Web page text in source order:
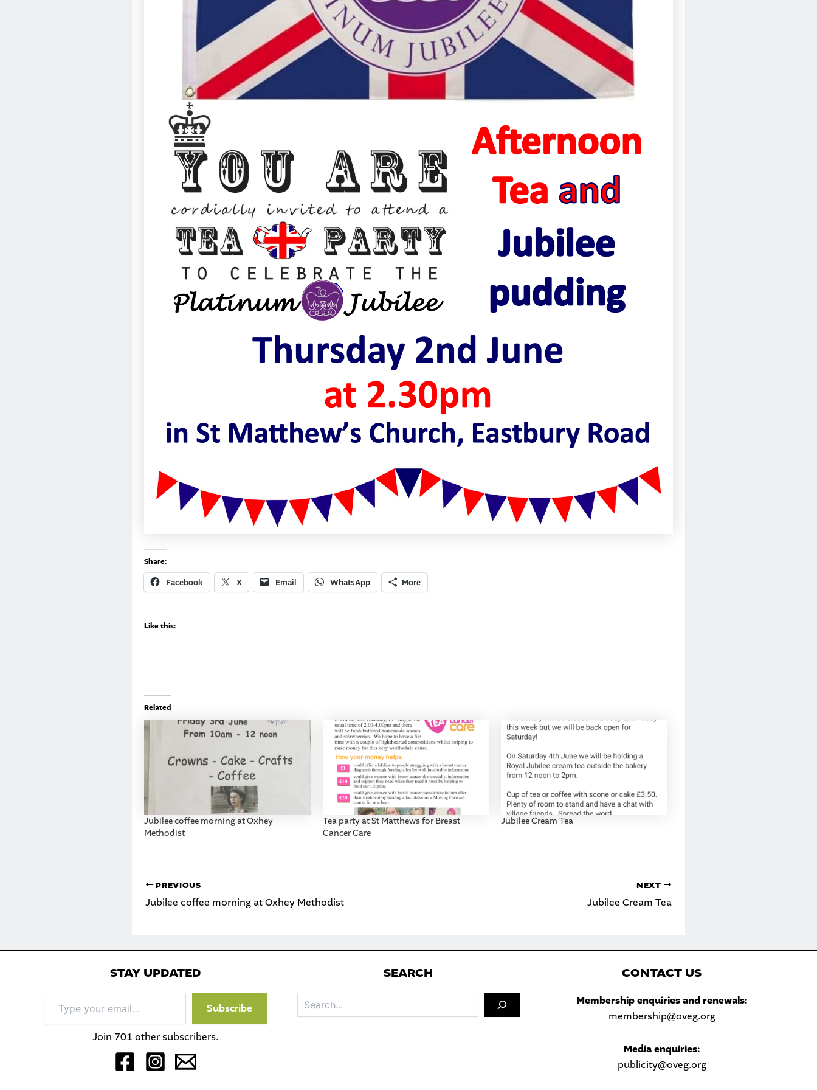
Share:
Facebook X Email WhatsApp More
Like this:
Related
Jubilee coffee morning at Oxhey
Methodist
Tea party at St Matthews for Breast
Cancer Care
Jubilee Cream Tea
PREVIOUS
Jubilee coffee morning at Oxhey Methodist
NEXT
Jubilee Cream Tea
STAY UPDATED
your
email…
Subscribe
Join 701 other subscribers.
SEARCH CONTACT US
Membership enquiries and renewals:
membership@oveg.org
Media enquiries:
publicity@oveg.org